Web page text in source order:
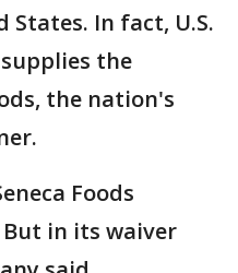
In fact, U.S.
the
the nation's
Foods
in its waiver